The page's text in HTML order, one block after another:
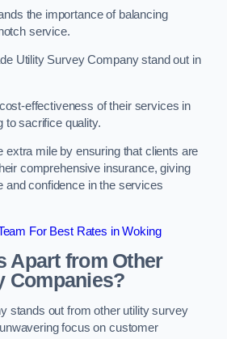
the importance of balancing
service.
Utility Survey Company stand out in
effectiveness of their services in
to sacrifice quality.
extra mile by ensuring that clients are
comprehensive insurance, giving
and confidence in the services
For Best Rates in Woking
Apart from Other
Companies?
stands out from other utility survey
focus on customer